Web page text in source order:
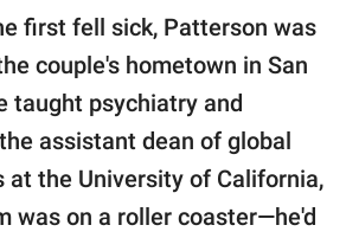
first fell sick, Patterson was
couple's hometown in San
taught psychiatry and
assistant dean of global
at the University of California,
was on a roller coaster—he'd